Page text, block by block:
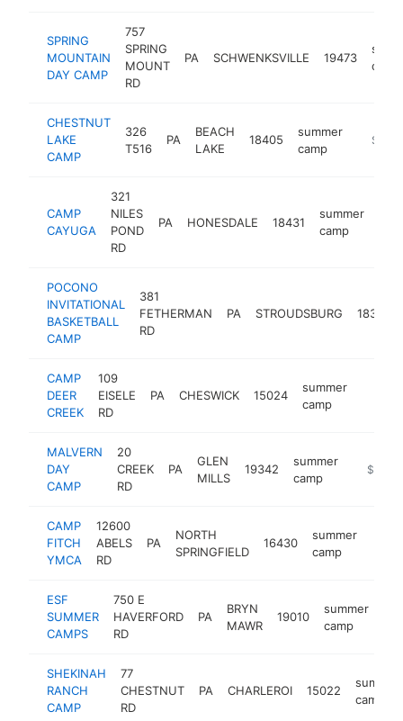
SPRING
MOUNTAIN
DAY CAMP
757
SPRING
MOUNT
RD
PA SCHWENKSVILLE 19473
camp
CHESTNUT
LAKE
CAMP
326
T516
PA
BEACH
LAKE
18405
summer
camp
CAMP
CAYUGA
321
NILES
POND
RD
PA HONESDALE 18431
summer
camp
POCONO
INVITATIONAL
BASKETBALL
CAMP
381
FETHERMAN
RD
PA STROUDSBURG 18360
CAMP
DEER
CREEK
109
EISELE
RD
PA CHESWICK 15024
summer
camp
MALVERN
DAY
CAMP
20
CREEK
RD
PA
GLEN
MILLS
19342
summer
camp
http://
CAMP
FITCH
YMCA
12600
ABELS
RD
PA
NORTH
SPRINGFIELD
16430
summer
camp
ESF
SUMMER
CAMPS
750 E
HAVERFORD
RD
PA
BRYN
MAWR
19010
summer
camp
SHEKINAH
RANCH
CAMP
77
CHESTNUT
RD
PA CHARLEROI 15022
summer
camp